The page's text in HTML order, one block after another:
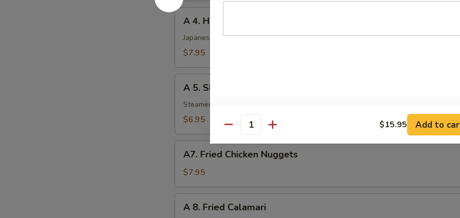
A
Haru
Maki
pcs)
A 4. Haru Maki (5 pcs)
Japanese spring roll
$7.95
Shumai
A 5. Shumai (6 pcs)
Steamed shrimp dumplings
$6.95
Fried
Chicken
Nuggets
A7. Fried Chicken Nuggets
$7.95
A 8. Fried Calamari
Quantity $15.95 Add to